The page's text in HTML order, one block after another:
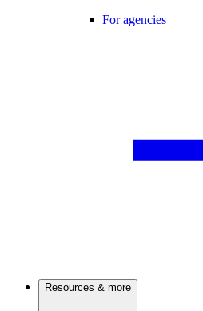
For agencies
Resources & more